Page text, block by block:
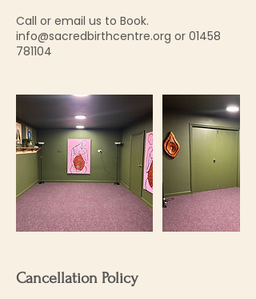
Call or email us to Book.
info@sacredbirthcentre.org or 01458
781104
Cancellation Policy